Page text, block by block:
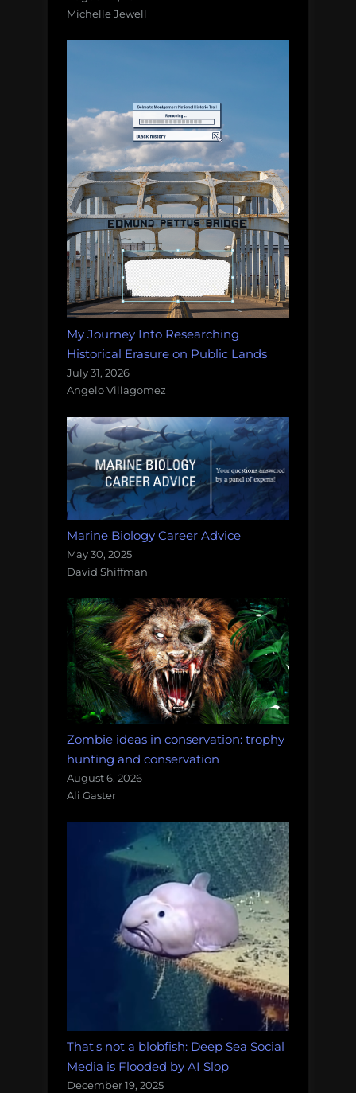
Michelle Jewell
My Journey Into Researching
Historical Erasure on Public Lands
July 31, 2026
Angelo Villagomez
Marine Biology Career Advice
May 30, 2025
David Shiffman
Zombie ideas in conservation: trophy
hunting and conservation
August 6, 2026
Ali Gaster
That's not a blobfish: Deep Sea Social
Media is Flooded by AI Slop
December 19, 2025